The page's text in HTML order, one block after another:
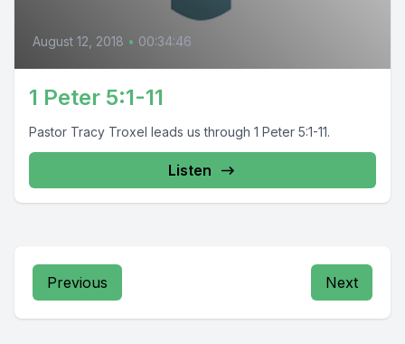
August 12, 2018 • 00:34:46
1 Peter 5:1-11
Pastor Tracy Troxel leads us through 1 Peter 5:1-11.
Listen
Previous Next